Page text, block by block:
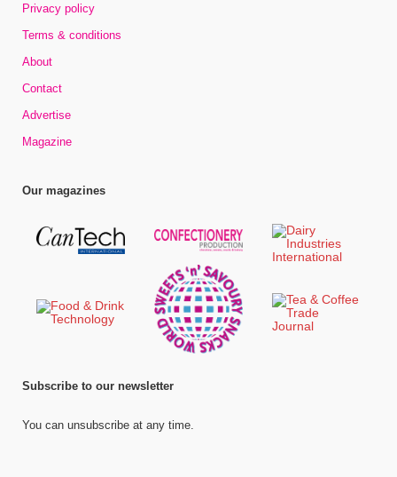
Privacy policy
Terms & conditions
About
Contact
Advertise
Magazine
Our magazines
Subscribe to our newsletter
You can unsubscribe at any time.